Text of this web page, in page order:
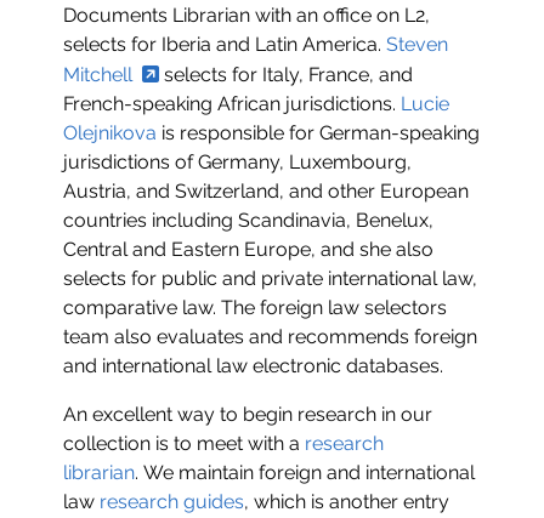
Documents Librarian with an office on L2,
selects for Iberia and Latin America.Steven
Mitchell
selects for Italy, France, and
French-speaking African jurisdictions. Lucie
Olejnikova is responsible for German-speaking
jurisdictions of Germany, Luxembourg,
Austria, and Switzerland, and other European
countries including Scandinavia, Benelux,
Central and Eastern Europe, and she also
selects for public and private international law,
comparative law. The foreign law selectors
team also evaluates and recommends foreign
and international law electronic databases.
An excellent way to begin research in our
collection is to meet with a research
librarian. We maintain foreign and international
law research guides, which is another entry